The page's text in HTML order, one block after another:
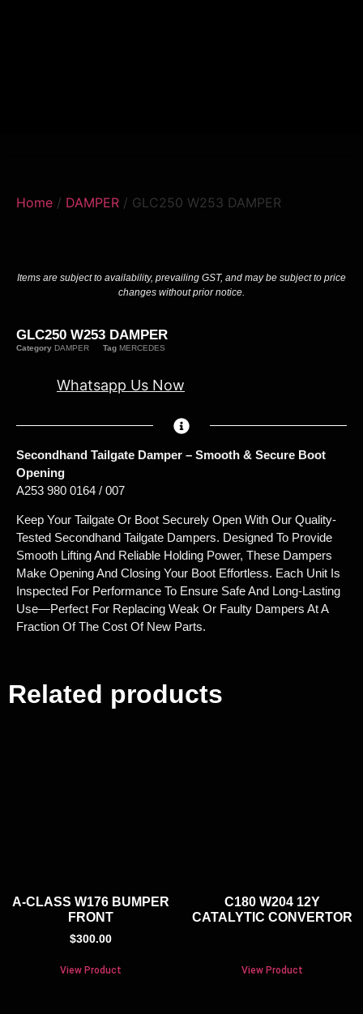
Home / DAMPER / GLC250 W253 DAMPER
Items are subject to availability, prevailing GST, and may be subject to price
changes without prior notice.
GLC250 W253 DAMPER
Category DAMPER Tag MERCEDES
Whatsapp Us Now
Secondhand Tailgate Damper – Smooth & Secure Boot
Opening
A253 980 0164 / 007
Keep Your Tailgate Or Boot Securely Open With Our Quality-
Tested Secondhand Tailgate Dampers. Designed To Provide
Smooth Lifting And Reliable Holding Power, These Dampers
Make Opening And Closing Your Boot Effortless. Each Unit Is
Inspected For Performance To Ensure Safe And Long-Lasting
Use—Perfect For Replacing Weak Or Faulty Dampers At A
Fraction Of The Cost Of New Parts.
Related products
A-CLASS W176 BUMPER
FRONT
$300.00
View Product
C180 W204 12Y
CATALYTIC CONVERTOR
View Product